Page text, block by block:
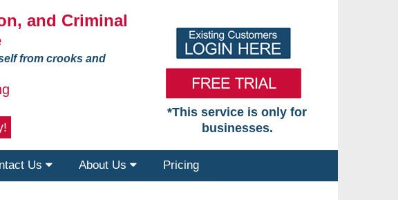
and Criminal
from crooks and
*This service is only for
businesses.
Us About Us Pricing